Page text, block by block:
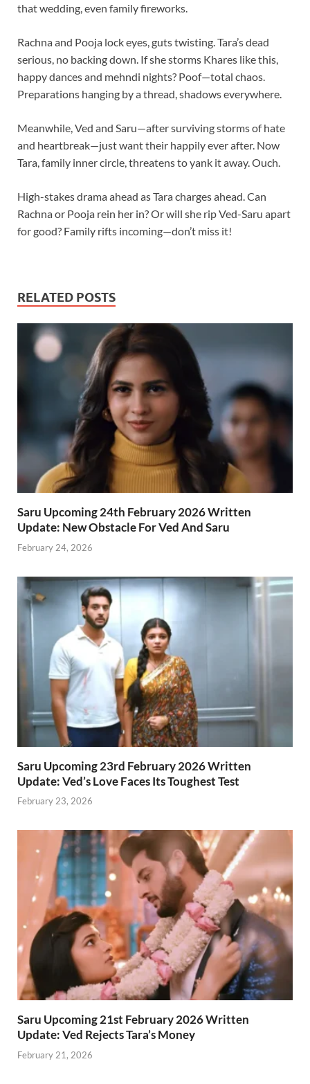
that wedding, even family fireworks.
Rachna and Pooja lock eyes, guts twisting. Tara’s dead
serious, no backing down. If she storms Khares like this,
happy dances and mehndi nights? Poof—total chaos.
Preparations hanging by a thread, shadows everywhere.
Meanwhile, Ved and Saru—after surviving storms of hate
and heartbreak—just want their happily ever after. Now
Tara, family inner circle, threatens to yank it away. Ouch.
High-stakes drama ahead as Tara charges ahead. Can
Rachna or Pooja rein her in? Or will she rip Ved-Saru apart
for good? Family rifts incoming—don’t miss it!
RELATED POSTS
Saru Upcoming 24th February 2026 Written
Update: New Obstacle For Ved And Saru
February 24, 2026
Saru Upcoming 23rd February 2026 Written
Update: Ved’s Love Faces Its Toughest Test
February 23, 2026
Saru Upcoming 21st February 2026 Written
Update: Ved Rejects Tara’s Money
February 21, 2026